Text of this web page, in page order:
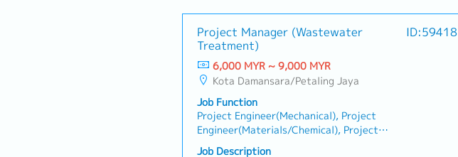
Project Manager (Wastewater
Treatment)
ID:59418
6,000 MYR ~ 9,000 MYR
Kota Damansara/Petaling Jaya
Job Function
Project Engineer(Mechanical), Project
Engineer(Materials/Chemical), Project
Engineer/management
Job Description